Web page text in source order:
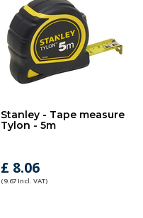
Stanley - Tape measure
Tylon - 5m
£ 8.06
(9.67 Incl. VAT)